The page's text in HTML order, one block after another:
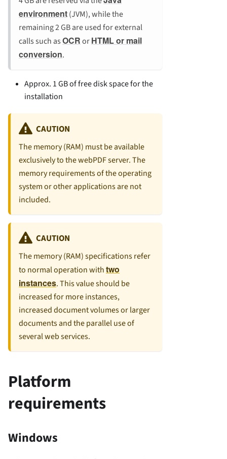
environment(JVM), while the
remaining 2 GB are used for external
calls such asOCRorHTML or mail
conversion.
Approx. 1 GB of free disk space for the
installation
CAUTION
The memory (RAM) must be available
exclusively to the webPDF server. The
memory requirements of the operating
system or other applications are not
included.
CAUTION
The memory (RAM) specifications refer
to normal operation withtwo
instances. This value should be
increased for more instances,
increased document volumes or larger
documents and the parallel use of
several web services.
Platform
requirements
Windows